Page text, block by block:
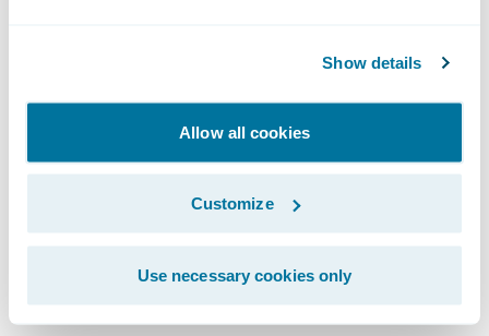
Show details
Allow all cookies
Customize
Use necessary cookies only
\_